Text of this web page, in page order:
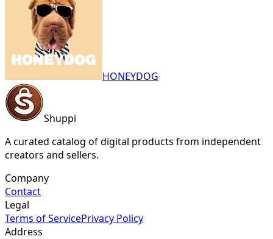
HONEYDOG
Shuppi
A curated catalog of digital products from independent
creators and sellers.
Company
Contact
Legal
Terms of ServicePrivacy Policy
Address